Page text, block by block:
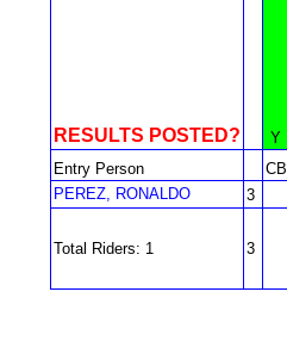
RESULTS POSTED? Y
Entry Person
CB
PEREZ, RONALDO
3
Total Riders: 1 3